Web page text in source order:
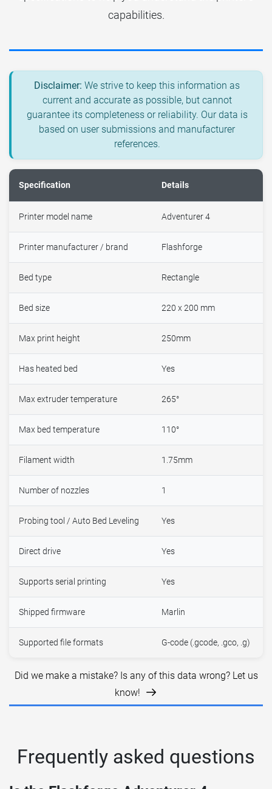
capabilities.
Disclaimer: We strive to keep this information as
current and accurate as possible, but cannot
guarantee its completeness or reliability. Our data is
based on user submissions and manufacturer
references.
Specification Details
Printer model name Adventurer 4
Printer manufacturer / brand Flashforge
Bed type Rectangle
Bed size 220 x 200 mm
Max print height 250mm
Has heated bed Yes
Max extruder temperature 265°
Max bed temperature 110°
Filament width 1.75mm
Number of nozzles 1
Probing tool / Auto Bed Leveling Yes
Direct drive Yes
Supports serial printing Yes
Shipped firmware Marlin
Supported file formats G-code (.gcode, .gco, .g)
Did we make a mistake? Is any of this data wrong? Let us
know!
Frequently asked questions